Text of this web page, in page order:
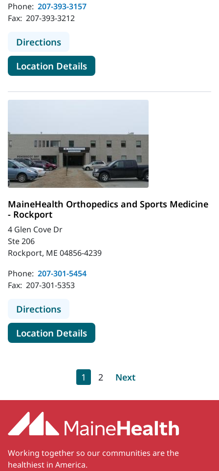
Phone: 207-393-3157
Fax: 207-393-3212
Directionsto MaineHealth Orthopedics and
Location Detailsfor MaineHealth
MaineHealth Orthopedics and Sports Medicine
- Rockport
4 Glen Cove Dr
Ste 206
Rockport, ME 04856-4239
Phone: 207-301-5454
Fax: 207-301-5353
Directionsto MaineHealth Orthopedics and
Location Detailsfor MaineHealth
Current page
1 Page
2 Next page
Next
Working together so our communities are the
healthiest in America.